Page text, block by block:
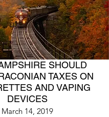
SHOULD
TAXES ON
AND VAPING
DEVICES
March 14, 2019